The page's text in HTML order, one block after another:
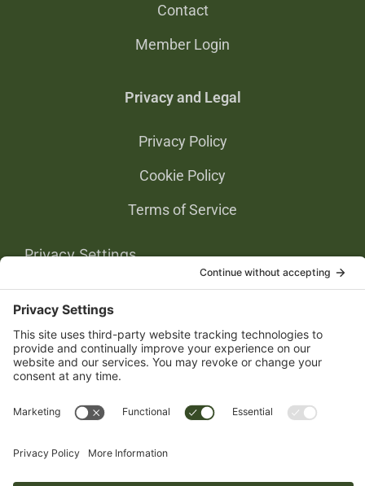
Contact
Member Login
Privacy and Legal
Privacy Policy
Cookie Policy
Terms of Service
Privacy Settings